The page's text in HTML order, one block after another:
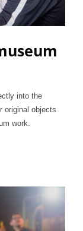
into the
original objects
work.